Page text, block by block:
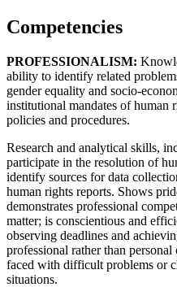
Competencies
PROFESSIONALISM:
ability to identify related
gender equality and socio-
institutional mandates of human
policies and procedures.
Research and analytical skills,
participate in the resolution of
identify sources for data
human rights reports. Shows
demonstrates professional
matter; is conscientious and
observing deadlines and
professional rather than
faced with difficult problems or
situations.